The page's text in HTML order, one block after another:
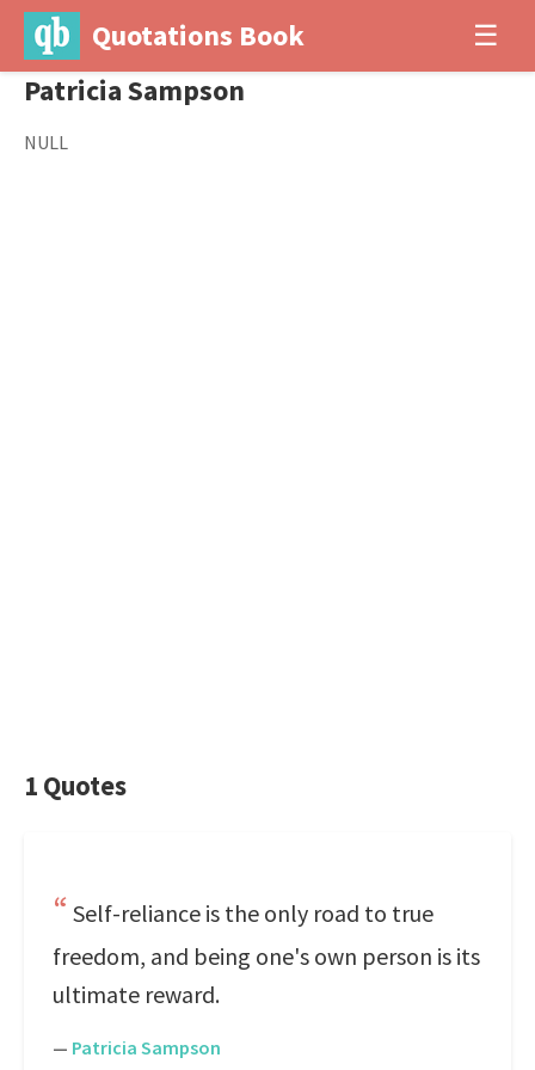
Quotations Book ☰
Patricia Sampson
NULL
1 Quotes
Self-reliance is the only road to true
freedom, and being one's own person is its
ultimate reward.
— Patricia Sampson